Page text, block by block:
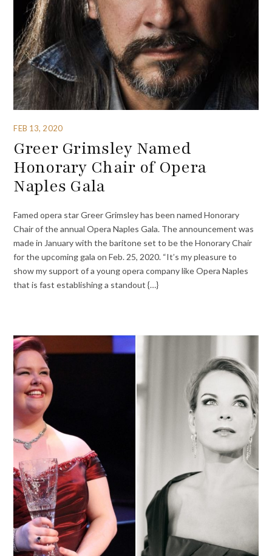
FEB 13, 2020
Greer Grimsley Named
Honorary Chair of Opera
Naples Gala
Famed opera star Greer Grimsley has been named Honorary
Chair of the annual Opera Naples Gala. The announcement was
made in January with the baritone set to be the Honorary Chair
for the upcoming gala on Feb. 25, 2020. “It’s my pleasure to
show my support of a young opera company like Opera Naples
that is fast establishing a standout {…}